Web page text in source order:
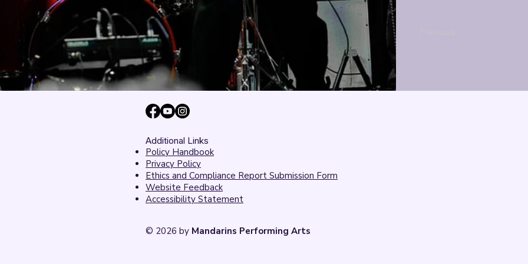
Additional Links
Policy Handbook
Privacy Policy
Ethics and Compliance Report Submission Form
Website Feedback
Accessibility Statement
© 2026 by Mandarins Performing Arts